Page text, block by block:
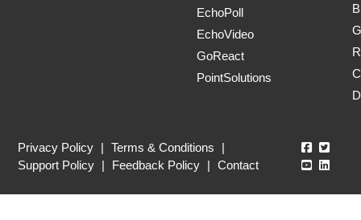
EchoPoll
EchoVideo
GoReact
PointSolutions
Privacy Policy | Terms & Conditions
|
Support Policy | Feedback Policy | Contact
Echo360
Echo360